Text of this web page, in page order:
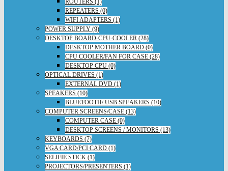
ROUTERS (1)
REPEATERS (0)
WIFI ADAPTERS (1)
POWER SUPPLY (9)
DESKTOP BOARD-CPU-COOLER (28)
DESKTOP MOTHER BOARD (0)
CPU COOLER/FAN FOR CASE (28)
DESKTOP CPU (0)
OPTICAL DRIVES (1)
EXTERNAL DVD (1)
SPEAKERS (10)
BLUETOOTH/ USB SPEAKERS (10)
COMPUTER SCREENS/CASE (13)
COMPUTER CASE (0)
DESKTOP SCREENS / MONITORS (13)
KEYBOARDS (7)
VGA CARD/PCI CARD (1)
SELIFIE STICK (1)
PROJECTORS/PRESENTERS (1)